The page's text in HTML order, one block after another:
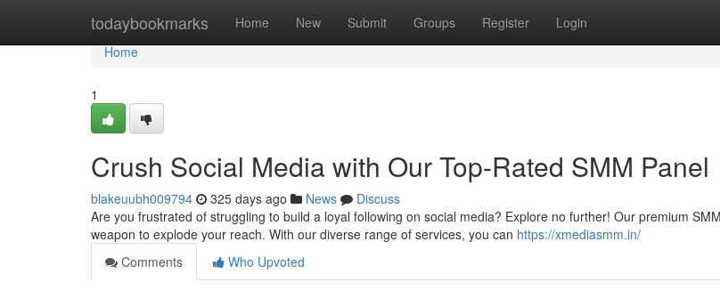
todaybookmarks Home New Submit Groups Register Login
Home
Home
1
Crush Social Media with Our Top-Rated SMM Panel
blakeuubh009794 325 days ago News
Discuss
Are you frustrated of struggling to build a loyal following on social media? Explore no further! Our premium
weapon to explode your reach. With our diverse range of services, you can https://xmediasmm.in/
Comments
Who Upvoted